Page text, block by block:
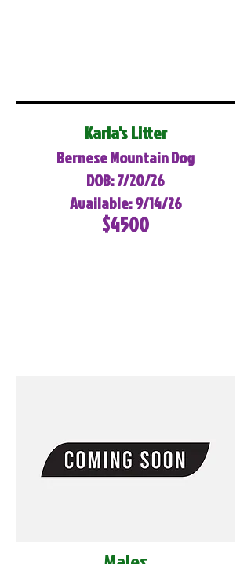
Karla's Litter
Bernese Mountain Dog
DOB: 7/20/26
Available: 9/14/26
$4500